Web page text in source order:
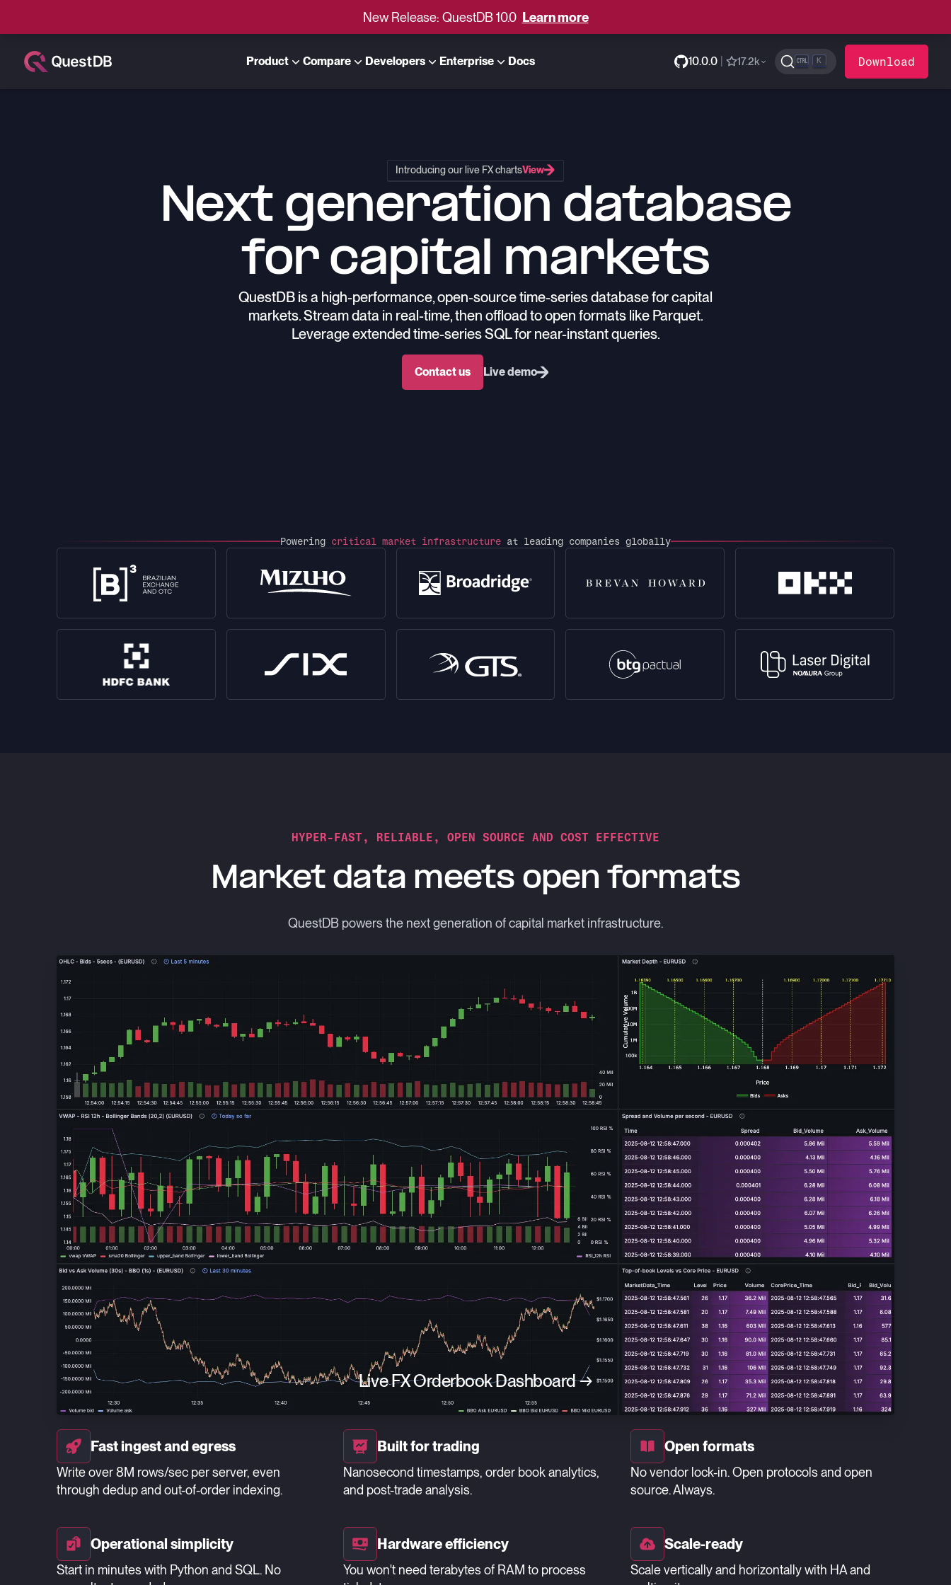
New Release: QuestDB 10.0 Learn more
Product Compare Developers Enterprise Docs 10.0.0 17.2k K Download
Introducing our live FX chartsView
Next generation database
for capital markets
QuestDB is a high-performance, open-source time-series database for capital
markets. Stream data in real-time, then offload to open formats like Parquet.
Leverage extended time-series SQL for near-instant queries.
Contact us Live demo
Powering critical market infrastructure at leading companies globally
HYPER-FAST, RELIABLE, OPEN SOURCE AND COST EFFECTIVE
Market data meets open formats
QuestDB powers the next generation of capital market infrastructure.
Live FX Orderbook Dashboard→
Fast ingest and egress
Write over 8M rows/sec per server, even
through dedup and out-of-order indexing.
Built for trading
Nanosecond timestamps, order book analytics,
and post-trade analysis.
Open formats
No vendor lock-in. Open protocols and open
source. Always.
Operational simplicity
Start in minutes with Python and SQL. No
Hardware efficiency
You won't need terabytes of RAM to process
Scale-ready
Scale vertically and horizontally with HA and